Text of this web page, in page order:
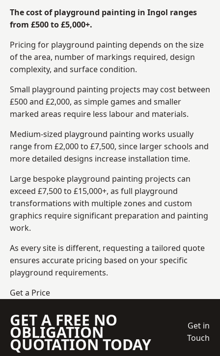
The cost of playground painting in Ingol ranges
from £500 to £5,000+.
Pricing for playground painting depends on the size
of the area, number of markings required, design
complexity, and surface condition.
Small playground painting projects may cost between
£500 and £2,000, as simple games and smaller
marked areas require less labour and materials.
Medium-sized playground painting works usually
range from £2,000 to £7,500, since larger schools and
more detailed designs increase installation time.
Large bespoke playground painting projects can
exceed £7,500 to £15,000+, as full playground
transformations with multiple zones and custom
graphics require significant preparation and painting
work.
As every site is different, requesting a tailored quote
ensures accurate pricing based on your specific
playground requirements.
Get a Price
GET A FREE NO
OBLIGATION
QUOTATION TODAY
Get in
Touch